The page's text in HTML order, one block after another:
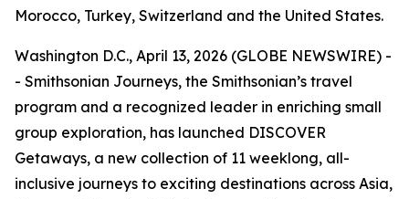
Morocco, Turkey, Switzerland and the United States.
Washington D.C., April 13, 2026 (GLOBE NEWSWIRE) -
- Smithsonian Journeys, the Smithsonian’s travel
program and a recognized leader in enriching small
group exploration, has launched DISCOVER
Getaways, a new collection of 11 weeklong, all-
inclusive journeys to exciting destinations across Asia,